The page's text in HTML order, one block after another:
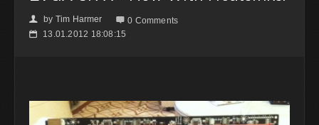
👤 by Tim Harmer  0 Comments
📅 13.01.2012 18:08:15